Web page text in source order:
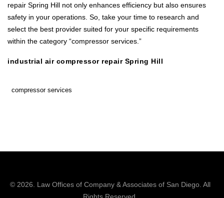
repair Spring Hill not only enhances efficiency but also ensures
safety in your operations. So, take your time to research and
select the best provider suited for your specific requirements
within the category “compressor services.”
industrial air compressor repair Spring Hill
compressor services
© 2026. Law Offices of Company & Associatesof San Diego. All
Rights Reserved.